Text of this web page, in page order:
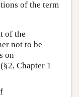
of the term
of the
not to be
on
Chapter 1